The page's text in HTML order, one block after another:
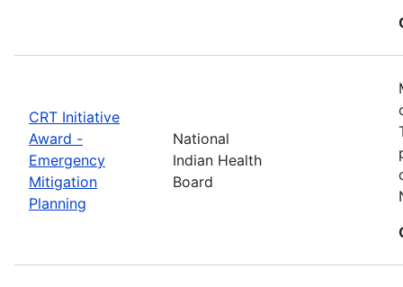
CRT Initiative
Award -
Emergency
Mitigation
Planning
National
Indian Health
Board